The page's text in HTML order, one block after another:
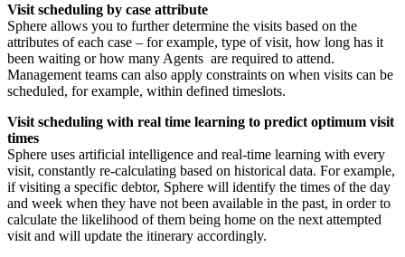
Visit scheduling by case attribute
Sphere allows you to further determine the visits based on the
attributes of each case – for example, type of visit, how long has it
been waiting or how many Agents are required to attend.
Management teams can also apply constraints on when visits can be
scheduled, for example, within defined timeslots.
Visit scheduling with real time learning to predict optimum visit
times
Sphere uses artificial intelligence and real-time learning with every
visit, constantly re-calculating based on historical data. For example,
if visiting a specific debtor, Sphere will identify the times of the day
and week when they have not been available in the past, in order to
calculate the likelihood of them being home on the next attempted
visit and will update the itinerary accordingly.